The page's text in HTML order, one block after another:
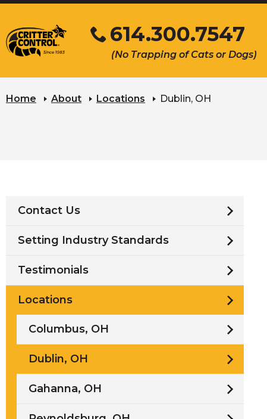
Main
Content
614.300.7547
(No Trapping of Cats or Dogs)
Click
Home About Locations Dublin, OH
Contact Us
Setting Industry Standards
Testimonials
Locations
Columbus, OH
Dublin, OH
Gahanna, OH